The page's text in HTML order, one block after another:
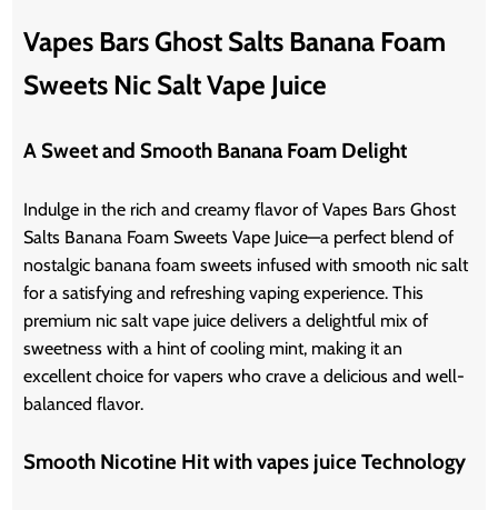
Vapes Bars Ghost Salts Banana Foam
Sweets Nic Salt Vape Juice
A Sweet and Smooth Banana Foam Delight
Indulge in the rich and creamy flavor of Vapes Bars Ghost
Salts Banana Foam Sweets Vape Juice—a perfect blend of
nostalgic banana foam sweets infused with smooth nic salt
for a satisfying and refreshing vaping experience. This
premium nic salt vape juice delivers a delightful mix of
sweetness with a hint of cooling mint, making it an
excellent choice for vapers who crave a delicious and well-
balanced flavor.
Smooth Nicotine Hit with vapes juice Technology